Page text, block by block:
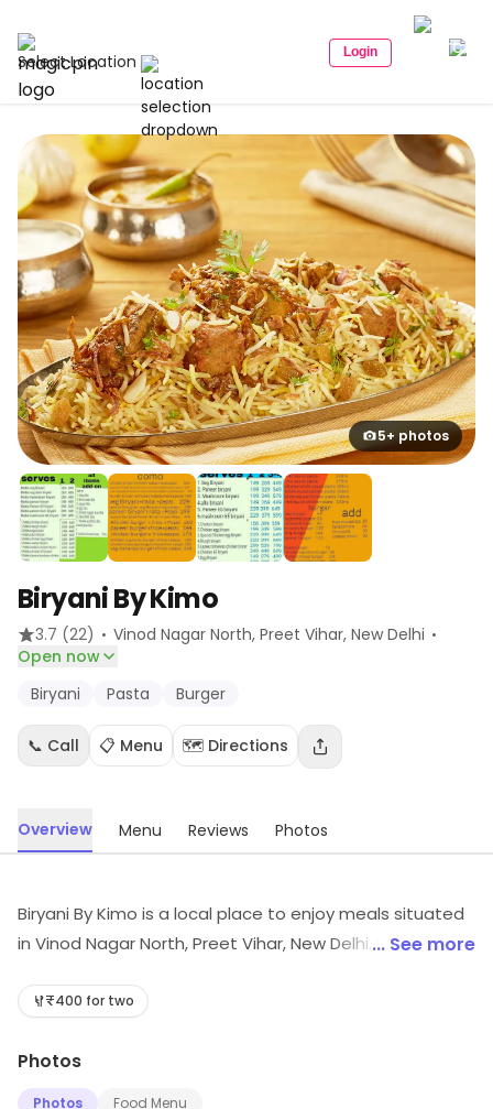
Select Location Login
5+ photos
Biryani By Kimo
3.7 (22) · Vinod Nagar North, Preet Vihar, New Delhi ·
Open now
Biryani
Pasta Burger
📞 Call 📋 Menu 🗺️ Directions
Overview Menu Reviews Photos
Biryani By Kimo is a local place to enjoy meals situated
in Vinod Nagar North, Preet Vihar, New Delhi. It focuses
more about its range and services.
... See more
₹400 for two
Photos
Photos Food Menu